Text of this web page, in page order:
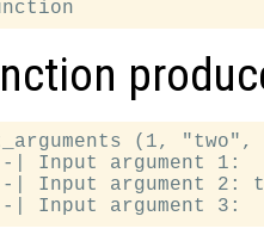
(1,
| Input argument 1:
| Input argument 2: